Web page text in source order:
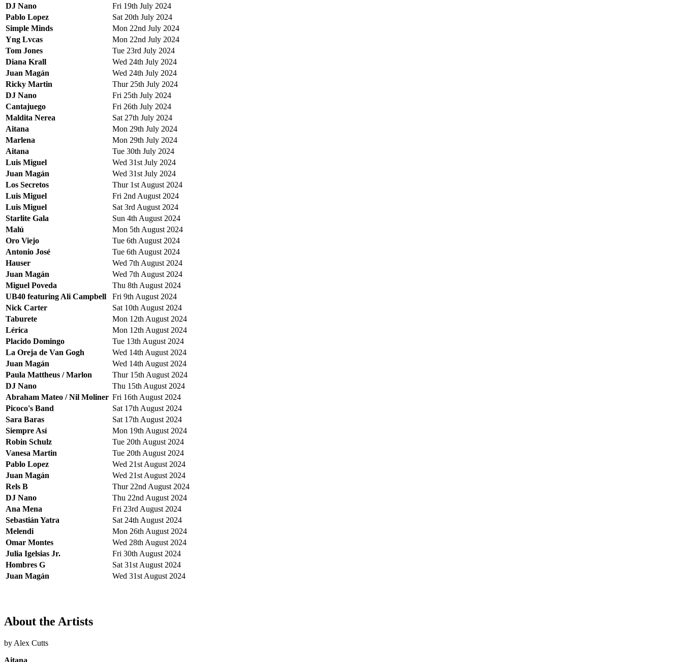
DJ Nano
Fri 19th July 2024
Pablo Lopez
Sat 20th July 2024
Simple Minds
Mon 22nd July 2024
Yng Lvcas
Mon 22nd July 2024
Tom Jones
Tue 23rd July 2024
Diana Krall
Wed 24th July 2024
Juan Magán
Wed 24th July 2024
Ricky Martin
Thur 25th July 2024
DJ Nano
Fri 25th July 2024
Cantajuego
Fri 26th July 2024
Maldita Nerea
Sat 27th July 2024
Aitana
Mon 29th July 2024
Marlena
Mon 29th July 2024
Aitana
Tue 30th July 2024
Luis Miguel
Wed 31st July 2024
Juan Magán
Wed 31st July 2024
Los Secretos
Thur 1st August 2024
Luis Miguel
Fri 2nd August 2024
Luis Miguel
Sat 3rd August 2024
Starlite Gala
Sun 4th August 2024
Malú
Mon 5th August 2024
Oro Viejo
Tue 6th August 2024
Antonio José
Tue 6th August 2024
Hauser
Wed 7th August 2024
Juan Magán
Wed 7th August 2024
Miguel Poveda
Thu 8th August 2024
UB40 featuring Ali Campbell
Fri 9th August 2024
Nick Carter
Sat 10th August 2024
Taburete
Mon 12th August 2024
Lérica
Mon 12th August 2024
Placido Domingo
Tue 13th August 2024
La Oreja de Van Gogh
Wed 14th August 2024
Juan Magán
Wed 14th August 2024
Paula Mattheus / Marlon
Thur 15th August 2024
DJ Nano
Thu 15th August 2024
Abraham Mateo / Nil Moliner Fri 16th August 2024
Picoco's Band
Sat 17th August 2024
Sara Baras
Sat 17th August 2024
Siempre Así
Mon 19th August 2024
Robin Schulz
Tue 20th August 2024
Vanesa Martin
Tue 20th August 2024
Pablo Lopez
Wed 21st August 2024
Juan Magán
Wed 21st August 2024
Rels B
Thur 22nd August 2024
DJ Nano
Thu 22nd August 2024
Ana Mena
Fri 23rd August 2024
Sebastián Yatra
Sat 24th August 2024
Melendi
Mon 26th August 2024
Omar Montes
Wed 28th August 2024
Julia Igelsias Jr.
Fri 30th August 2024
Hombres G
Sat 31st August 2024
Juan Magán
Wed 31st August 2024
About the Artists
by Alex Cutts
Aitana